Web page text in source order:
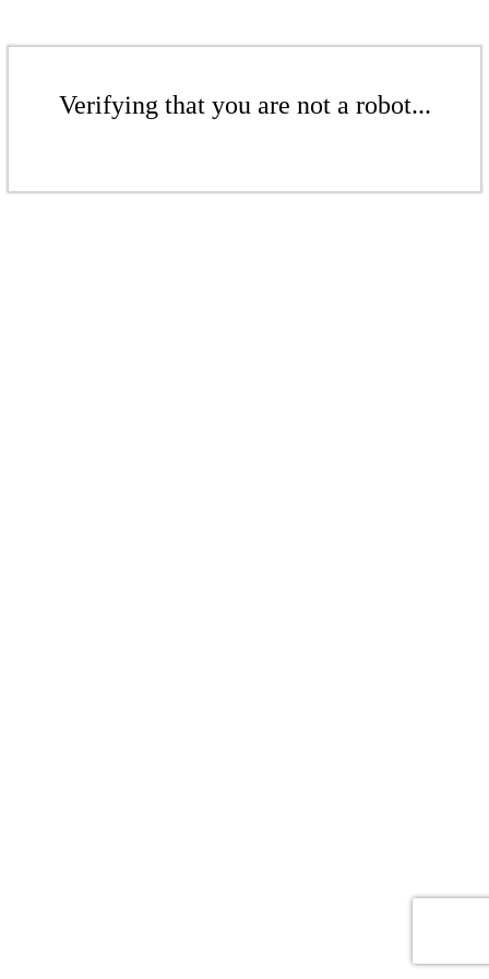
Verifying that you are not a robot...